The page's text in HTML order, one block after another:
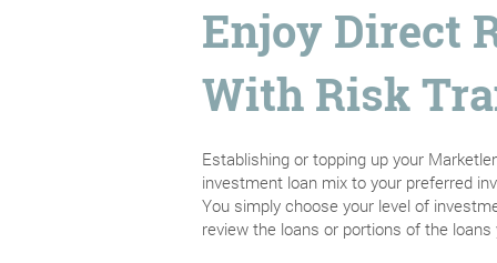
Enjoy Direct
With Risk
Establishing or topping up your
investment loan mix to your preferred
You simply choose your level of
review the loans or portions of the